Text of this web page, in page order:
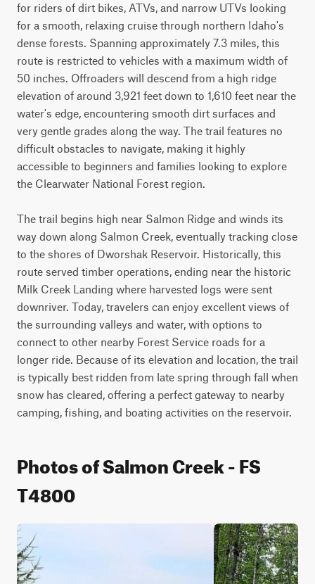
for riders of dirt bikes, ATVs, and narrow UTVs looking
for a smooth, relaxing cruise through northern Idaho's
dense forests. Spanning approximately 7.3 miles, this
route is restricted to vehicles with a maximum width of
50 inches. Offroaders will descend from a high ridge
elevation of around 3,921 feet down to 1,610 feet near the
water's edge, encountering smooth dirt surfaces and
very gentle grades along the way. The trail features no
difficult obstacles to navigate, making it highly
accessible to beginners and families looking to explore
the Clearwater National Forest region.
The trail begins high near Salmon Ridge and winds its
way down along Salmon Creek, eventually tracking close
to the shores of Dworshak Reservoir. Historically, this
route served timber operations, ending near the historic
Milk Creek Landing where harvested logs were sent
downriver. Today, travelers can enjoy excellent views of
the surrounding valleys and water, with options to
connect to other nearby Forest Service roads for a
longer ride. Because of its elevation and location, the trail
is typically best ridden from late spring through fall when
snow has cleared, offering a perfect gateway to nearby
camping, fishing, and boating activities on the reservoir.
Photos of Salmon Creek - FS
T4800